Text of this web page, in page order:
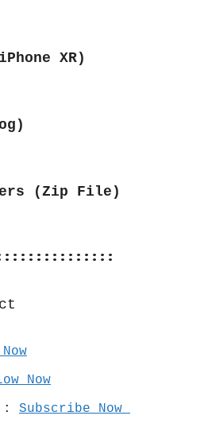
XR)
(Zip File)
Now
: Subscribe Now